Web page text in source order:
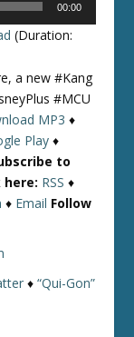
00:00
(Duration:
a new #Kang
#MCU
MP3 ♦
Play ♦
to
RSS ♦
♦ Email Follow
♦“Qui-Gon”